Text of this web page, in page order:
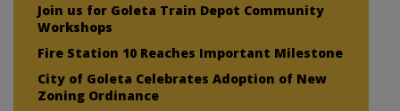
Join us for Goleta Train Depot Community
Workshops
Fire Station 10 Reaches Important Milestone
City of Goleta Celebrates Adoption of New
Zoning Ordinance